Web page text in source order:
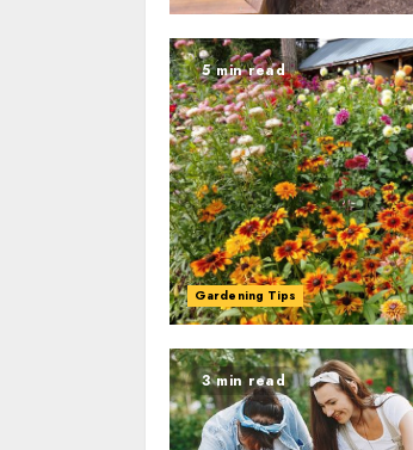
5 min read
Gardening Tips
3 min read